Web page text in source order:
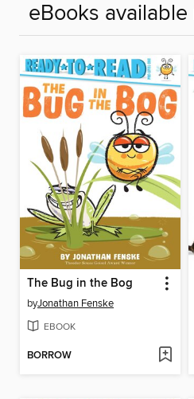
eBooks
The Bug in the Bog
byJonathan Fenske
EBOOK
BORROW